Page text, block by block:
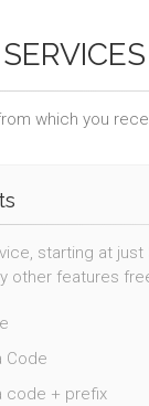
which you
starting at
other features
Code
code + prefix